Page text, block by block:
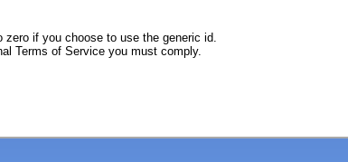
if you choose to use the generic id.
Terms of Service you must comply.